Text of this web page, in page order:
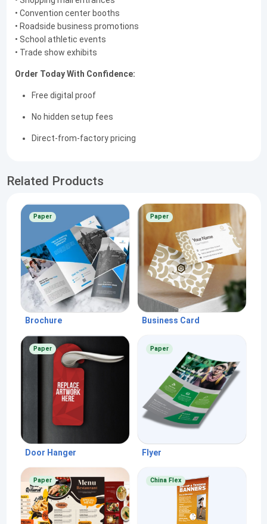
• Convention center booths
• Roadside business promotions
• School athletic events
• Trade show exhibits
Order Today With Confidence:
Free digital proof
No hidden setup fees
Direct-from-factory pricing
Related Products
Paper
Brochure
Paper
Business Card
Paper
Door Hanger
Paper
Flyer
Paper China Flex